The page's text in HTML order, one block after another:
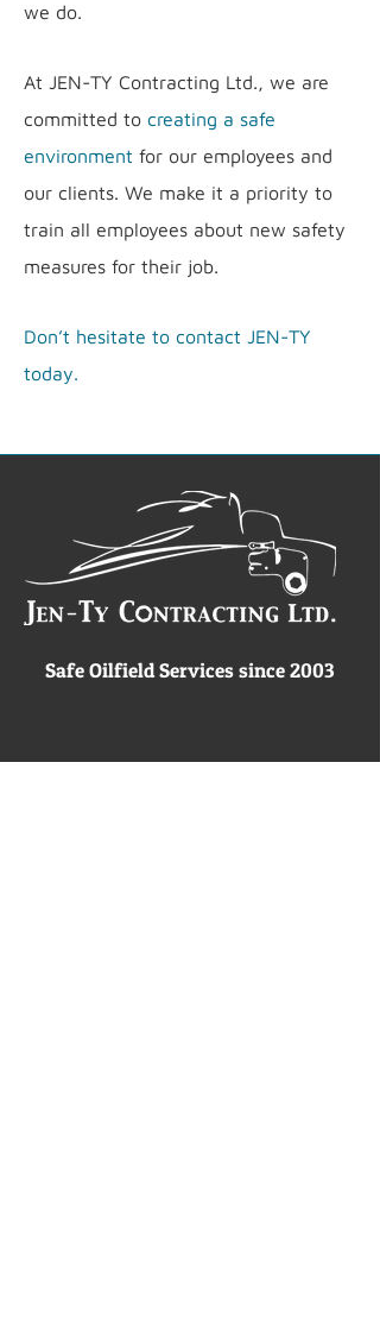
we do.
At JEN-TY Contracting Ltd., we are
committed to creating a safe
environment for our employees and
our clients. We make it a priority to
train all employees about new safety
measures for their job.
Don’t hesitate to contact JEN-TY
today.
Safe Oilfield Services since 2003